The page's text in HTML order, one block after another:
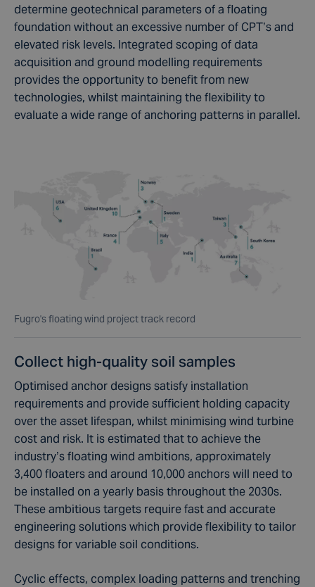
determine geotechnical parameters of a floating
foundation without an excessive number of CPT’s and
elevated risk levels. Integrated scoping of data
acquisition and ground modelling requirements
provides the opportunity to benefit from new
technologies, whilst maintaining the flexibility to
evaluate a wide range of anchoring patterns in parallel.
Fugro's floating wind project track record
Collect high-quality soil samples
Optimised anchor designs satisfy installation
requirements and provide sufficient holding capacity
over the asset lifespan, whilst minimising wind turbine
cost and risk. It is estimated that to achieve the
industry’s floating wind ambitions, approximately
3,400 floaters and around 10,000 anchors will need to
be installed on a yearly basis throughout the 2030s.
These ambitious targets require fast and accurate
engineering solutions which provide flexibility to tailor
designs for variable soil conditions.
Cyclic effects, complex loading patterns and trenching